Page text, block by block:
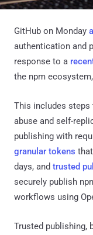
GitHub on Monday
authentication and
response to a
the npm
This includes steps
abuse and self-
publishing with
granular tokens
days, and trusted
securely publish
workflows using
Trusted publishing,